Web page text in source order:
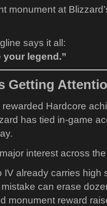
monument at
says it all:
your legend.”
Getting
Hardcore
has tied in-game
interest across
IV already carries
can erase
monument reward